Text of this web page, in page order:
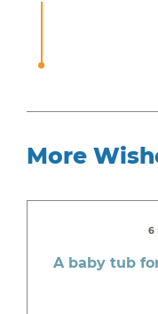
More
6
A baby tub